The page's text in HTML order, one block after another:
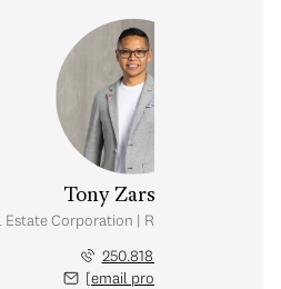
Tony Zarsadias
Estate Corporation | Rennie &
250.818.7526
[email protected]